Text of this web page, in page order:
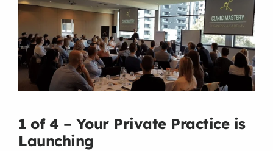
1 of 4 – Your Private Practice is
Launching